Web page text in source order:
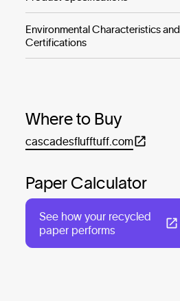
Environmental Characteristics and
Certifications
Where to Buy
cascadesflufftuff.com
Paper Calculator
See how your recycled
paper performs